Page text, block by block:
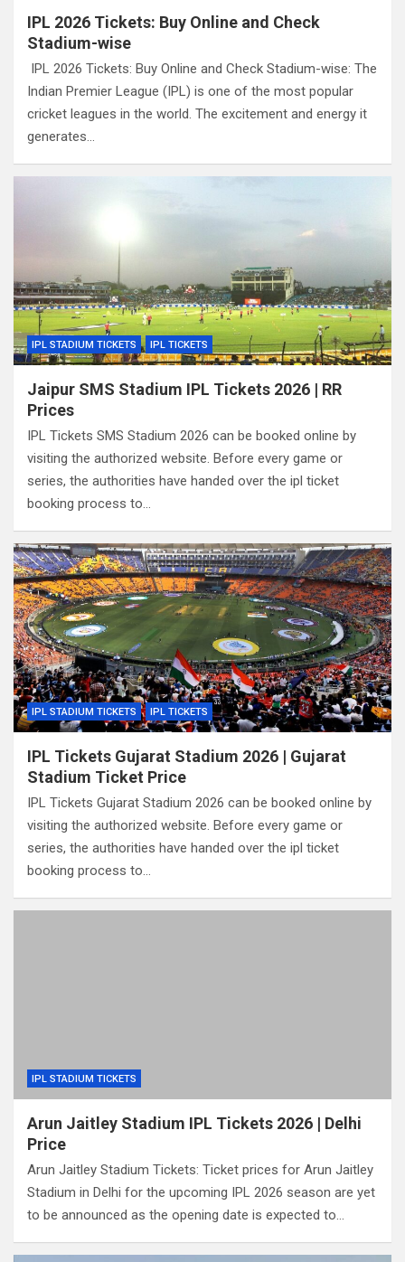
IPL 2026 Tickets: Buy Online and Check
Stadium-wise
IPL 2026 Tickets: Buy Online and Check Stadium-wise: The
Indian Premier League (IPL) is one of the most popular
cricket leagues in the world. The excitement and energy it
generates…
IPL STADIUM TICKETS IPL TICKETS
Jaipur SMS Stadium IPL Tickets 2026 | RR
Prices
IPL Tickets SMS Stadium 2026 can be booked online by
visiting the authorized website. Before every game or
series, the authorities have handed over the ipl ticket
booking process to…
IPL STADIUM TICKETS IPL TICKETS
IPL Tickets Gujarat Stadium 2026 | Gujarat
Stadium Ticket Price
IPL Tickets Gujarat Stadium 2026 can be booked online by
visiting the authorized website. Before every game or
series, the authorities have handed over the ipl ticket
booking process to…
IPL STADIUM TICKETS
Arun Jaitley Stadium IPL Tickets 2026 | Delhi
Price
Arun Jaitley Stadium Tickets: Ticket prices for Arun Jaitley
Stadium in Delhi for the upcoming IPL 2026 season are yet
to be announced as the opening date is expected to…